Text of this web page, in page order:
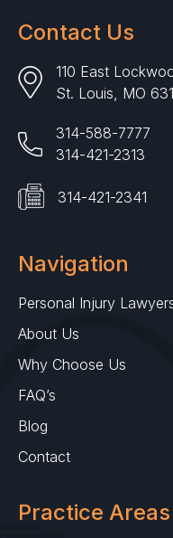
Contact Us
110 East
St. Louis, MO
314-588-7777
314-421-2313
314-421-2341
Navigation
Personal Injury
About Us
Why Choose Us
FAQ’s
Blog
Contact
Practice Areas